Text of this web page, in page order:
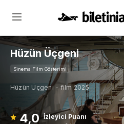
Hüzün Üçgeni
Sinema Film Gösterimi
Hüzün Üçgeni - film 2025
4,0 İzleyici Puanı